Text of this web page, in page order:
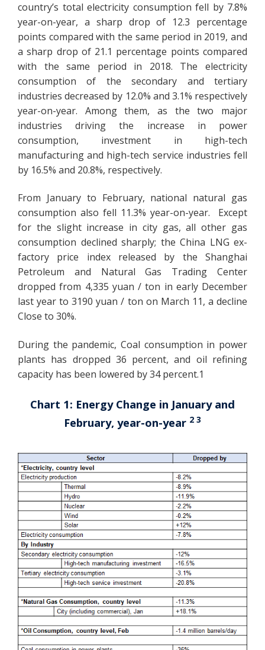
country’s total electricity consumption fell by 7.8%
year-on-year, a sharp drop of 12.3 percentage
points compared with the same period in 2019, and
a sharp drop of 21.1 percentage points compared
with the same period in 2018. The electricity
consumption of the secondary and tertiary
industries decreased by 12.0% and 3.1% respectively
year-on-year. Among them, as the two major
industries driving the increase in power
consumption, investment in high-tech
manufacturing and high-tech service industries fell
by 16.5% and 20.8%, respectively.
From January to February, national natural gas
consumption also fell 11.3% year-on-year. Except
for the slight increase in city gas, all other gas
consumption declined sharply; the China LNG ex-
factory price index released by the Shanghai
Petroleum and Natural Gas Trading Center
dropped from 4,335 yuan / ton in early December
last year to 3190 yuan / ton on March 11, a decline
Close to 30%.
During the pandemic, Coal consumption in power
plants has dropped 36 percent, and oil refining
capacity has been lowered by 34 percent.1
Chart 1: Energy Change in January and
February, year-on-year 2 3